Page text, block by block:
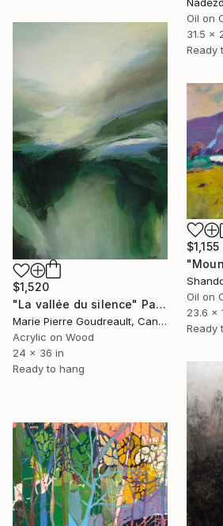
Oil on
31.5 x
Ready
$1,520
"La vallée du silence" Painting
Marie Pierre Goudreault, Canada
Acrylic on Wood
24 x 36 in
Ready to hang
$1,155
Oil on
23.6 x
Ready